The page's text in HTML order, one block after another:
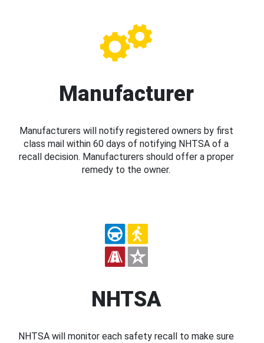
Manufacturer
Manufacturers will notify registered owners by first
class mail within 60 days of notifying NHTSA of a
recall decision. Manufacturers should offer a proper
remedy to the owner.
NHTSA
NHTSA will monitor each safety recall to make sure